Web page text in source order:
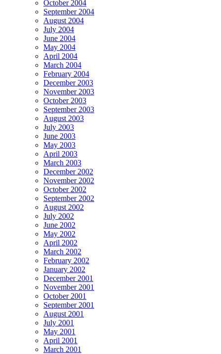
October 2004
September 2004
August 2004
July 2004
June 2004
May 2004
April 2004
March 2004
February 2004
December 2003
November 2003
October 2003
September 2003
August 2003
July 2003
June 2003
May 2003
April 2003
March 2003
December 2002
November 2002
October 2002
September 2002
August 2002
July 2002
June 2002
May 2002
April 2002
March 2002
February 2002
January 2002
December 2001
November 2001
October 2001
September 2001
August 2001
July 2001
May 2001
April 2001
March 2001